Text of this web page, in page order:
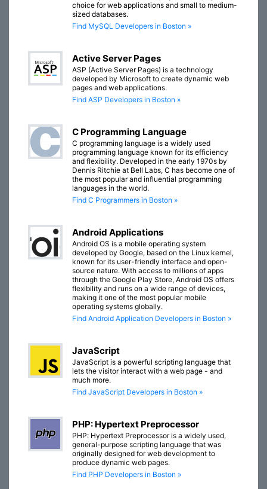
choice for web applications and small to medium-
sized databases.
Find MySQL Developers in Boston »
Active Server Pages
ASP (Active Server Pages) is a technology
developed by Microsoft to create dynamic web
pages and web applications.
Find ASP Developers in Boston »
C Programming Language
C programming language is a widely used
programming language known for its efficiency
and flexibility. Developed in the early 1970s by
Dennis Ritchie at Bell Labs, C has become one of
the most popular and influential programming
languages in the world.
Find C Programmers in Boston »
Android Applications
Android OS is a mobile operating system
developed by Google, based on the Linux kernel,
known for its user-friendly interface and open-
source nature. With access to millions of apps
through the Google Play Store, Android OS offers
flexibility and runs on a wide range of devices,
making it one of the most popular mobile
operating systems globally.
Find Android Application Developers in Boston »
JavaScript
JavaScript is a powerful scripting language that
lets the visitor interact with a web page - and
much more.
Find JavaScript Developers in Boston »
PHP: Hypertext Preprocessor
PHP: Hypertext Preprocessor is a widely used,
general-purpose scripting language that was
originally designed for web development to
produce dynamic web pages.
Find PHP Developers in Boston »